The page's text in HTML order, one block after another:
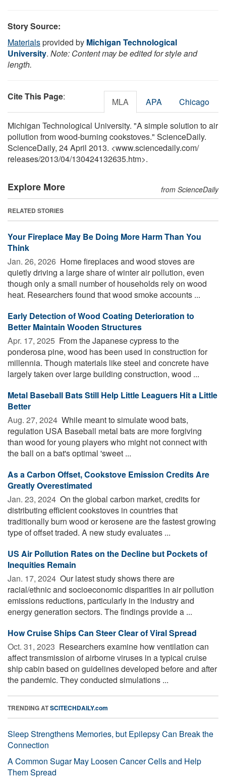
Story Source:
Materialsprovided by Michigan Technological
University. Note: Content may be edited for style and
length.
Cite This Page: MLA APA Chicago
Michigan Technological University. "A simple solution to air
pollution from wood-burning cookstoves." ScienceDaily.
ScienceDaily, 24 April 2013. <www.sciencedaily.com/
releases/2013/04/130424132635.htm>.
Explore More from ScienceDaily
RELATED STORIES
Your Fireplace May Be Doing More Harm Than You
Think
Jan. 26, 2026  Home fireplaces and wood stoves are
quietly driving a large share of winter air pollution, even
though only a small number of households rely on wood
heat. Researchers found that wood smoke accounts ...
Early Detection of Wood Coating Deterioration to
Better Maintain Wooden Structures
Apr. 17, 2025  From the Japanese cypress to the
ponderosa pine, wood has been used in construction for
millennia. Though materials like steel and concrete have
largely taken over large building construction, wood ...
Metal Baseball Bats Still Help Little Leaguers Hit a Little
Better
Aug. 27, 2024  While meant to simulate wood bats,
regulation USA Baseball metal bats are more forgiving
than wood for young players who might not connect with
the ball on a bat's optimal 'sweet ...
As a Carbon Offset, Cookstove Emission Credits Are
Greatly Overestimated
Jan. 23, 2024  On the global carbon market, credits for
distributing efficient cookstoves in countries that
traditionally burn wood or kerosene are the fastest growing
type of offset traded. A new study evaluates ...
US Air Pollution Rates on the Decline but Pockets of
Inequities Remain
Jan. 17, 2024  Our latest study shows there are
racial/ethnic and socioeconomic disparities in air pollution
emissions reductions, particularly in the industry and
energy generation sectors. The findings provide a ...
How Cruise Ships Can Steer Clear of Viral Spread
Oct. 31, 2023  Researchers examine how ventilation can
affect transmission of airborne viruses in a typical cruise
ship cabin based on guidelines developed before and after
the pandemic. They conducted simulations ...
TRENDING ATSCITECHDAILY.com
Sleep Strengthens Memories, but Epilepsy Can Break the
Connection
A Common Sugar May Loosen Cancer Cells and Help
Them Spread